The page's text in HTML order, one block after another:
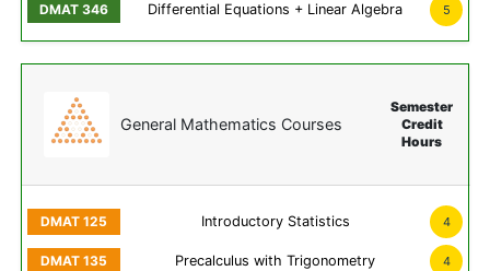
Differential Equations + Linear Algebra 5
General Mathematics Courses
Semester
Credit
Hours
Introductory Statistics 4
Precalculus with Trigonometry 4